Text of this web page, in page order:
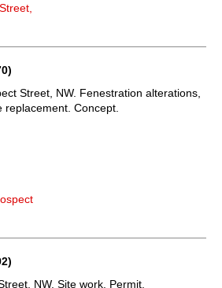
Street, NW. Fenestration alterations,
Concept.
NW. Site work. Permit.